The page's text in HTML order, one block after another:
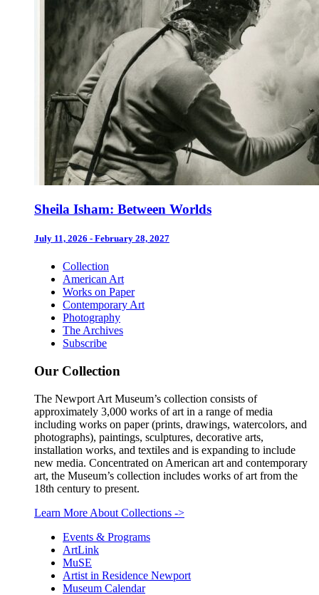
Sheila Isham: Between Worlds
July 11, 2026 - February 28, 2027
Collection
American Art
Works on Paper
Contemporary Art
Photography
The Archives
Subscribe
Our Collection
The Newport Art Museum’s collection consists of
approximately 3,000 works of art in a range of media
including works on paper (prints, drawings, watercolors, and
photographs), paintings, sculptures, decorative arts,
installation works, and textiles and is expanding to include
new media. Concentrated on American art and contemporary
art, the Museum’s collection includes works of art from the
18th century to present.
Learn More About Collections ->
Events & Programs
ArtLink
MuSE
Artist in Residence Newport
Museum Calendar